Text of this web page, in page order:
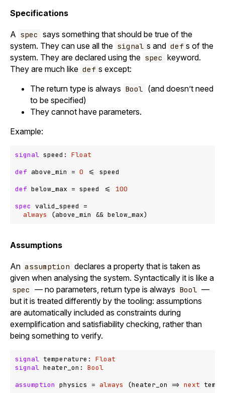
Specifications
A spec says something that should be true of the
system. They can use all the signal s and def s of the
system. They are declared using the spec keyword.
They are much like def s except:
The return type is always Bool (and doesn’t need
to be specified)
They cannot have parameters.
Example:
signal speed: Float
def above_min = 0 <=
speed
def below_max = speed <=
100
spec valid_speed =
always
(above_min &&
Assumptions
An assumption declares a property that is taken as
given when analysing the system. Syntactically it is like a
spec — no parameters, return type is always Bool —
but it is treated differently by the tooling: assumptions
are automatically included as constraints during
exemplification and satisfiability checking, rather than
being something to verify.
signal temperature: Float
signal heater_on: Bool
assumption physics = always (heater_on => next